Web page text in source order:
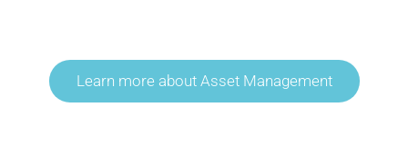
Learn more about Asset Management